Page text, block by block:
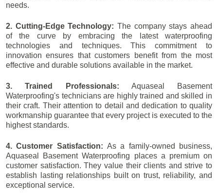
needs.
2. Cutting-Edge Technology: The company stays ahead
of the curve by embracing the latest waterproofing
technologies and techniques. This commitment to
innovation ensures that customers benefit from the most
effective and durable solutions available in the market.
3. Trained Professionals: Aquaseal Basement
Waterproofing's technicians are highly trained and skilled in
their craft. Their attention to detail and dedication to quality
workmanship guarantee that every project is executed to the
highest standards.
4. Customer Satisfaction: As a family-owned business,
Aquaseal Basement Waterproofing places a premium on
customer satisfaction. They value their clients and strive to
establish lasting relationships built on trust, reliability, and
exceptional service.